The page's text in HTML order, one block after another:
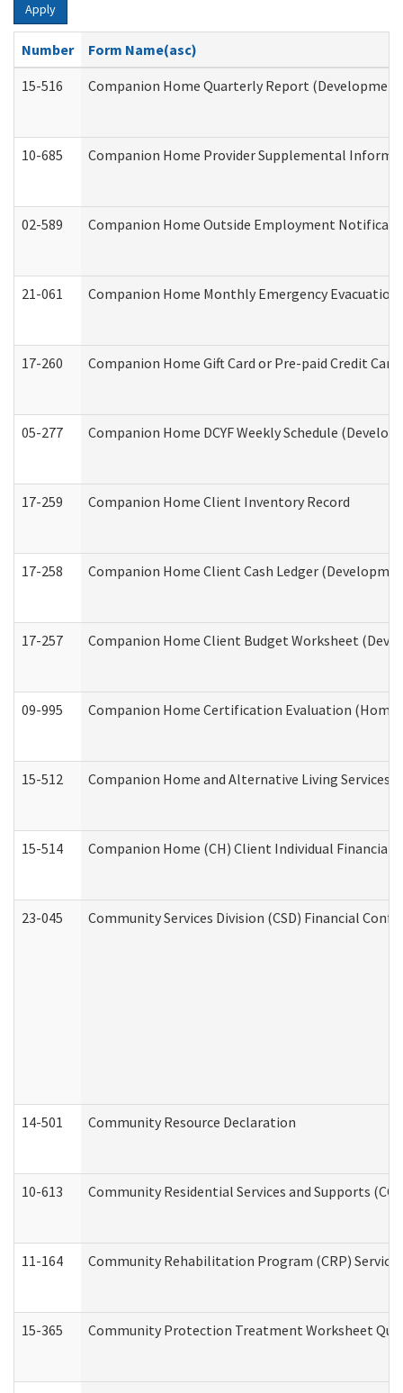
Apply
Number
Form Name(asc)
15-516
Companion Home Quarterly Report
10-685 Companion Home Provider Supplemental
02-589 Companion Home Outside Employment
21-061 Companion Home Monthly Emergency
17-260 Companion Home Gift Card or Pre-paid Credit
05-277 Companion Home DCYF Weekly Schedule
17-259 Companion Home Client Inventory Record
17-258 Companion Home Client Cash Ledger
17-257 Companion Home Client Budget Worksheet
09-995 Companion Home Certification Evaluation
15-512 Companion Home and Alternative Living
15-514 Companion Home (CH) Client Individual
23-045 Community Services Division (CSD) Financial
14-501 Community Resource Declaration
10-613 Community Residential Services and Supports
11-164 Community Rehabilitation Program (CRP)
15-365 Community Protection Treatment Worksheet